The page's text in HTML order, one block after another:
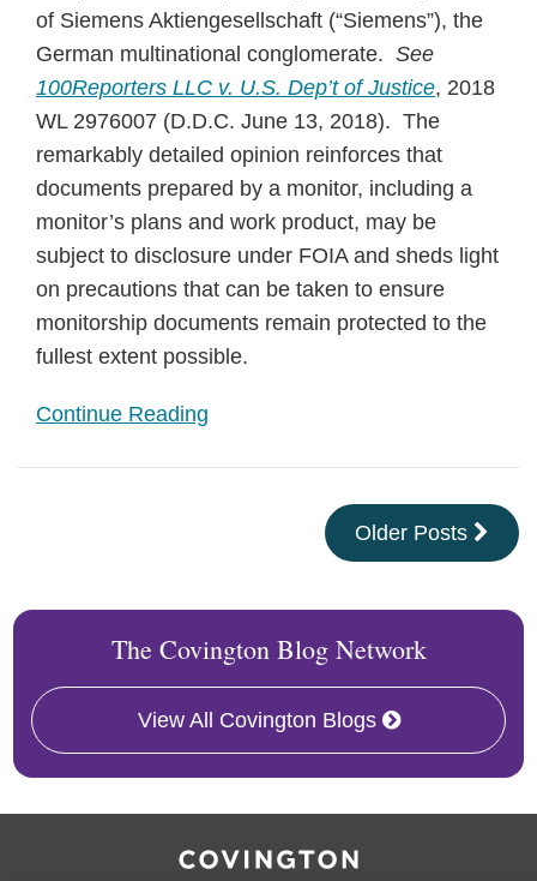
of Siemens Aktiengesellschaft (“Siemens”), the
German multinational conglomerate. See
100Reporters LLC v. U.S. Dep’t of Justice, 2018
WL 2976007 (D.D.C. June 13, 2018). The
remarkably detailed opinion reinforces that
documents prepared by a monitor, including a
monitor’s plans and work product, may be
subject to disclosure under FOIA and sheds light
on precautions that can be taken to ensure
monitorship documents remain protected to the
fullest extent possible.
Continue Reading
Older Posts
The Covington Blog Network
View All Covington Blogs